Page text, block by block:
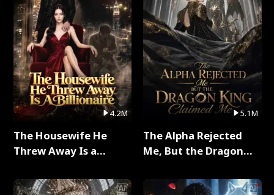
4.2M
The Housewife He
Threw Away Is a
5.1M
The Alpha Rejected
Me, But the Dragon
Series